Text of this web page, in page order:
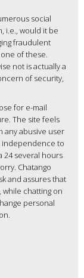
social
i.e., would it be
fraudulent
of these.
not is actually a
of security,
for e-mail
The site feels
any abusive user
independence to
24 several hours
Chatango
and assures that
while chatting on
personal